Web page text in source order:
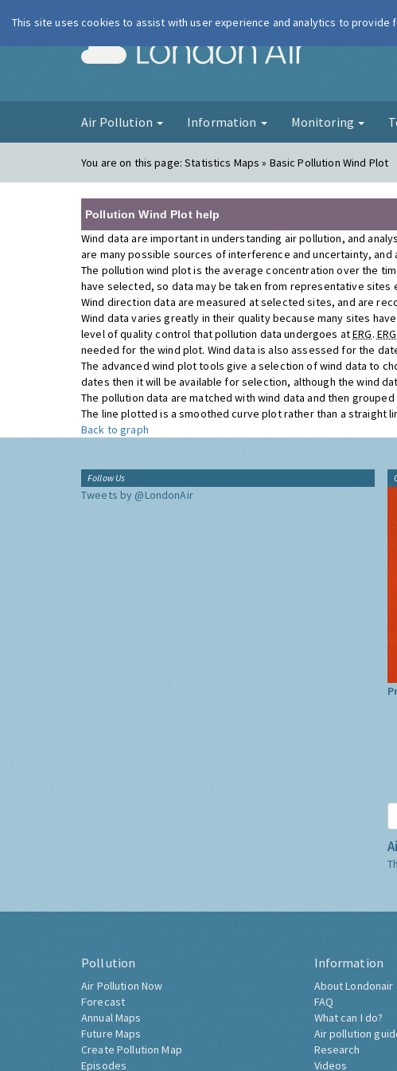
London Air
Air Pollution Information Monitoring
You are on this page:Statistics Maps » Basic Pollution Wind Plot
Pollution Wind Plot help
Wind data are important in understanding air pollution, and
are many possible sources of interference and uncertainty, and
The pollution wind plot is the average concentration over the
have selected, so data may be taken from representative sites
Wind direction data are measured at selected sites, and are
Wind data varies greatly in their quality because many sites
level of quality control that pollution data undergoes atERG. ERG
needed for the wind plot. Wind data is also assessed for the
The advanced wind plot tools give a selection of wind data to
dates then it will be available for selection, although the wind
The pollution data are matched with wind data and then
The line plotted is a smoothed curve plot rather than a straight
Back to graph
Follow Us
Tweets by @LondonAir
Pollution
Air Pollution Now
Forecast
Annual Maps
Future Maps
Create Pollution Map
Episodes
Information
About Londonair
FAQ
What can I do?
Air pollution
Research
Videos
This site uses cookies to assist with user experience and analytics to provide